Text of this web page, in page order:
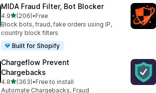
MIDA Fraud Filter, Bot Blocker
4.9out of 5 stars
(206)
206 total reviews
•Free
Block bots, fraud, fake orders using IP,
country block filters
Built for Shopify
Chargeflow Prevent
Chargebacks
4.8out of 5 stars
(363)
363 total reviews
•Free to install
Automate Chargebacks, Fraud